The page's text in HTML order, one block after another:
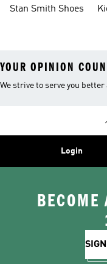
Stan Smith Shoes
YOUR OPINION
We strive to serve you
Login